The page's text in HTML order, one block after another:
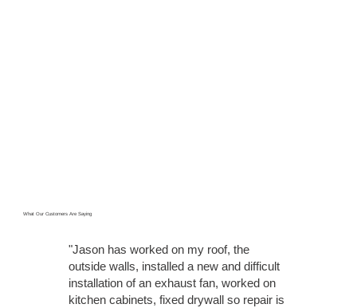
What Our Customers Are Saying
"Jason has worked on my roof, the
outside walls, installed a new and difficult
installation of an exhaust fan, worked on
kitchen cabinets, fixed drywall so repair is